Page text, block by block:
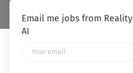
Email me jobs from Reality
AI